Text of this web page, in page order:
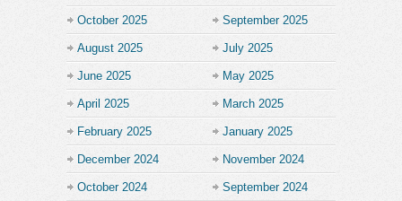
October 2025 September 2025
August 2025 July 2025
June 2025 May 2025
April 2025 March 2025
February 2025 January 2025
December 2024 November 2024
October 2024 September 2024